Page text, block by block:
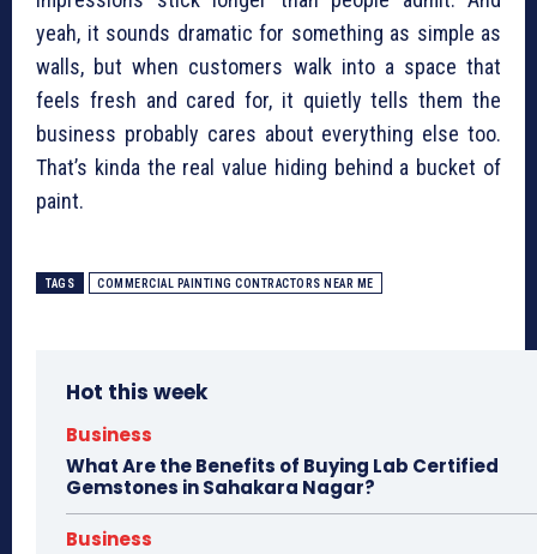
yeah, it sounds dramatic for something as simple as
walls, but when customers walk into a space that
feels fresh and cared for, it quietly tells them the
business probably cares about everything else too.
That’s kinda the real value hiding behind a bucket of
paint.
TAGS COMMERCIAL PAINTING CONTRACTORS NEAR ME
Hot this week
Business
What Are the Benefits of Buying Lab Certified
Gemstones in Sahakara Nagar?
Business